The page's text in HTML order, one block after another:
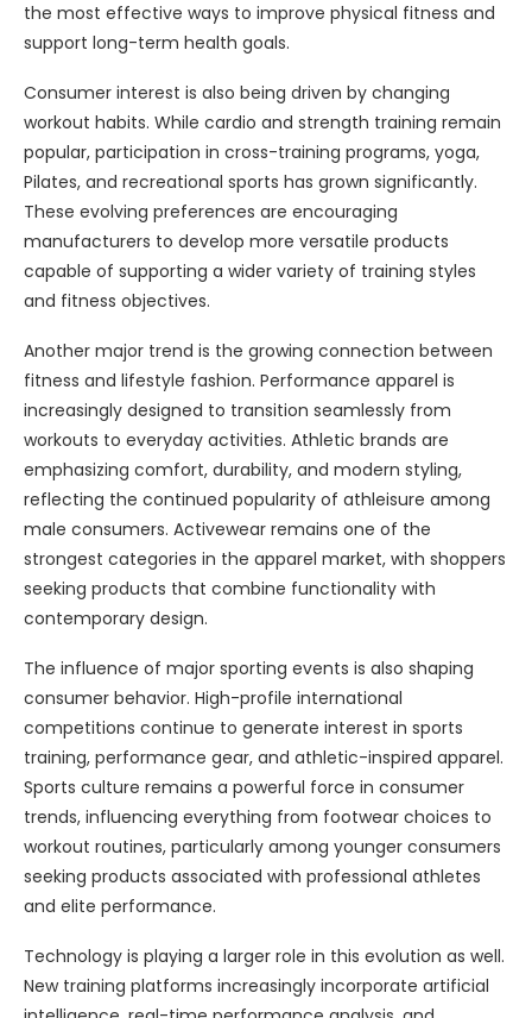
the most effective ways to improve physical fitness and
support long-term health goals.
Consumer interest is also being driven by changing
workout habits. While cardio and strength training remain
popular, participation in cross-training programs, yoga,
Pilates, and recreational sports has grown significantly.
These evolving preferences are encouraging
manufacturers to develop more versatile products
capable of supporting a wider variety of training styles
and fitness objectives.
Another major trend is the growing connection between
fitness and lifestyle fashion. Performance apparel is
increasingly designed to transition seamlessly from
workouts to everyday activities. Athletic brands are
emphasizing comfort, durability, and modern styling,
reflecting the continued popularity of athleisure among
male consumers. Activewear remains one of the
strongest categories in the apparel market, with shoppers
seeking products that combine functionality with
contemporary design.
The influence of major sporting events is also shaping
consumer behavior. High-profile international
competitions continue to generate interest in sports
training, performance gear, and athletic-inspired apparel.
Sports culture remains a powerful force in consumer
trends, influencing everything from footwear choices to
workout routines, particularly among younger consumers
seeking products associated with professional athletes
and elite performance.
Technology is playing a larger role in this evolution as well.
New training platforms increasingly incorporate artificial